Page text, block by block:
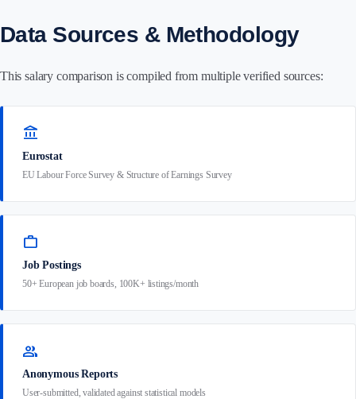
Data Sources & Methodology
This salary comparison is compiled from multiple verified sources:
account_balance
Eurostat
EU Labour Force Survey & Structure of Earnings Survey
work
Job Postings
50+ European job boards, 100K+ listings/month
group
Anonymous Reports
User-submitted, validated against statistical models